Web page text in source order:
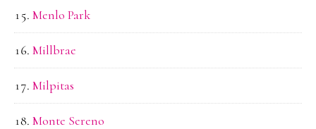
Menlo Park
Millbrae
Milpitas
Monte Sereno